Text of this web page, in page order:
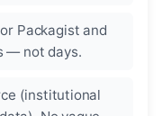
Packagist and
— not days.
(institutional